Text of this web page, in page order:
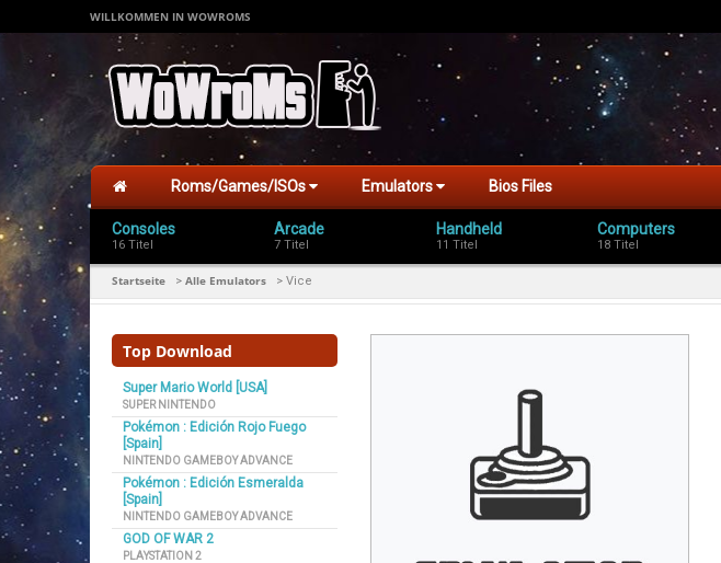
WILLKOMMEN IN WOWROMS
Roms/Games/ISOs Emulators Bios Files
Consoles
16 Titel
Arcade
7 Titel
Handheld
11 Titel
Computers
18 Titel
Startseite > Alle Emulators > Vice
Top Download
Super Mario World [USA]
SUPER NINTENDO
Pokémon : Edición Rojo Fuego
[Spain]
NINTENDO GAMEBOY ADVANCE
Pokémon : Edición Esmeralda
[Spain]
NINTENDO GAMEBOY ADVANCE
GOD OF WAR 2
PLAYSTATION 2